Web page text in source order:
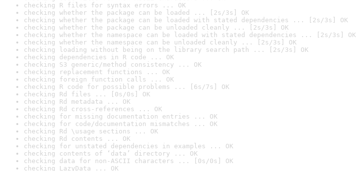
checking R files for syntax errors ... OK
checking whether the package can be loaded ... [2s/3s] OK
checking whether the package can be loaded with stated dependencies ... [2s/3s] OK
checking whether the package can be unloaded cleanly ... [2s/3s] OK
checking whether the namespace can be loaded with stated dependencies ... [2s/3s] OK
checking whether the namespace can be unloaded cleanly ... [2s/3s] OK
checking loading without being on the library search path ... [2s/3s] OK
checking dependencies in R code ... OK
checking S3 generic/method consistency ... OK
checking replacement functions ... OK
checking foreign function calls ... OK
checking R code for possible problems ... [6s/7s] OK
checking Rd files ... [0s/0s] OK
checking Rd metadata ... OK
checking Rd cross-references ... OK
checking for missing documentation entries ... OK
checking for code/documentation mismatches ... OK
checking Rd \usage sections ... OK
checking Rd contents ... OK
checking for unstated dependencies in examples ... OK
checking contents of ‘data’ directory ... OK
checking data for non-ASCII characters ... [0s/0s] OK
checking LazyData ... OK